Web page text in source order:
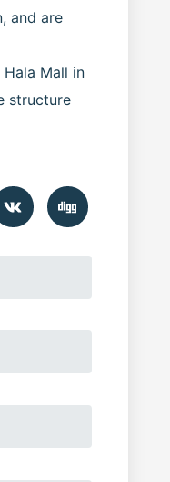
and are
Mall in
structure